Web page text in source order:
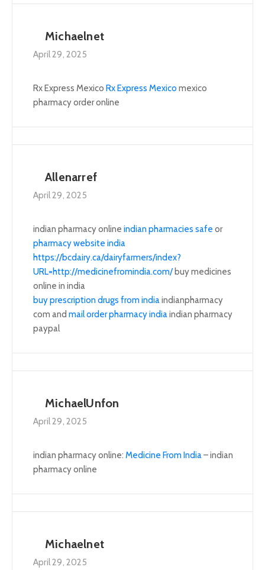
Michaelnet
April 29, 2025
Rx Express Mexico Rx Express Mexico mexico
pharmacy order online
Allenarref
April 29, 2025
indian pharmacy online indian pharmacies safe or
pharmacy website india
https://bcdairy.ca/dairyfarmers/index?
URL=http://medicinefromindia.com/buy medicines
online in india
buy prescription drugs from india indianpharmacy
com and mail order pharmacy india indian pharmacy
paypal
MichaelUnfon
April 29, 2025
indian pharmacy online: Medicine From India – indian
pharmacy online
Michaelnet
April 29, 2025